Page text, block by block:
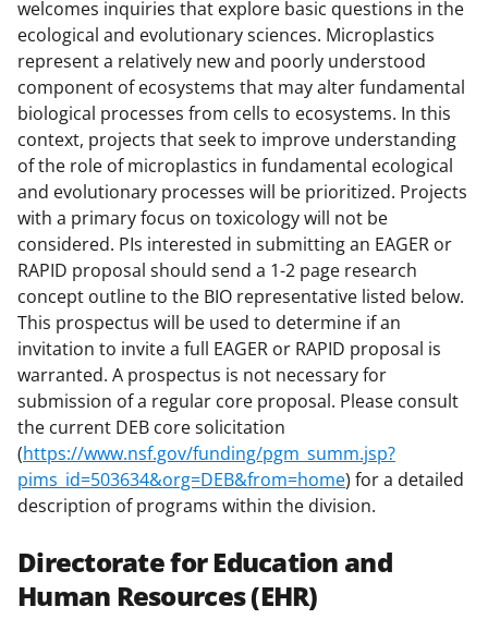
welcomes inquiries that explore basic questions in the
ecological and evolutionary sciences. Microplastics
represent a relatively new and poorly understood
component of ecosystems that may alter fundamental
biological processes from cells to ecosystems. In this
context, projects that seek to improve understanding
of the role of microplastics in fundamental ecological
and evolutionary processes will be prioritized. Projects
with a primary focus on toxicology will not be
considered. PIs interested in submitting an EAGER or
RAPID proposal should send a 1-2 page research
concept outline to the BIO representative listed below.
This prospectus will be used to determine if an
invitation to invite a full EAGER or RAPID proposal is
warranted. A prospectus is not necessary for
submission of a regular core proposal. Please consult
the current DEB core solicitation
(https://www.nsf.gov/funding/pgm_summ.jsp?
pims_id=503634&org=DEB&from=home) for a detailed
description of programs within the division.
Directorate for Education and
Human Resources (EHR)